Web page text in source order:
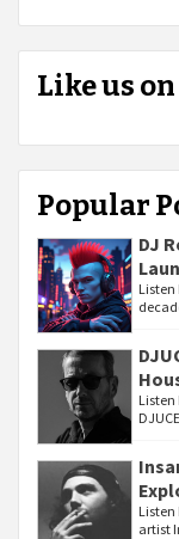
Like us
Popular
DJ
Listen
artist